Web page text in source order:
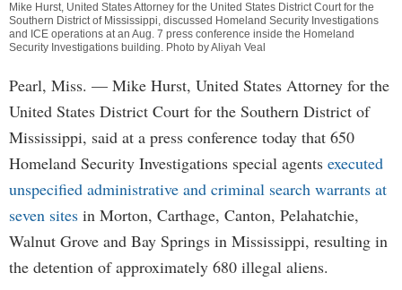
Mike Hurst, United States Attorney for the United States District Court for the
Southern District of Mississippi, discussed Homeland Security Investigations
and ICE operations at an Aug. 7 press conference inside the Homeland
Security Investigations building. Photo by Aliyah Veal
Pearl, Miss. — Mike Hurst, United States Attorney for the
United States District Court for the Southern District of
Mississippi, said at a press conference today that 650
Homeland Security Investigations special agents executed
unspecified administrative and criminal search warrants at
seven sites in Morton, Carthage, Canton, Pelahatchie,
Walnut Grove and Bay Springs in Mississippi, resulting in
the detention of approximately 680 illegal aliens.